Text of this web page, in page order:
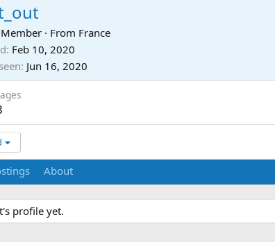
· From France
Feb 10, 2020
Jun 16, 2020
About
profile yet.